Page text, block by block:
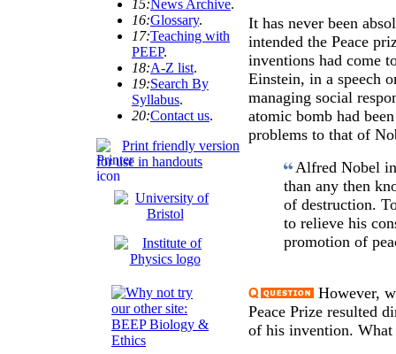
15:News Archive.
16:Glossary.
17:Teaching with
PEEP.
18:A-Z list.
19:Search By
Syllabus.
20:Contact us.
Print friendly version
for use in handouts
It has never been
intended the Peace
inventions had come
Einstein, in a speech
managing social
atomic bomb had
problems to that of
Alfred Nobel
than any then
of destruction.
to relieve his
promotion of
However,
Peace Prize resulted
of his invention.